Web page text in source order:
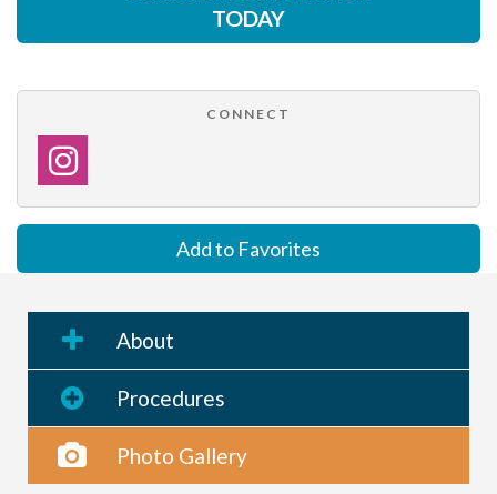
TODAY
CONNECT
Add to Favorites
About
Procedures
Photo Gallery